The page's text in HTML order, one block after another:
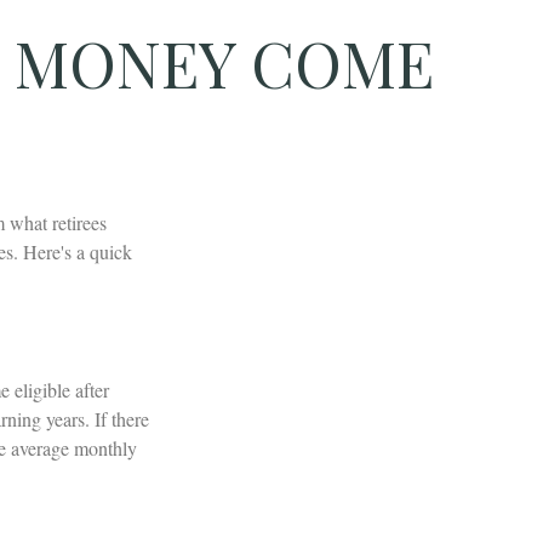
COME
what retirees
Here's a quick
eligible after
years. If there
average monthly